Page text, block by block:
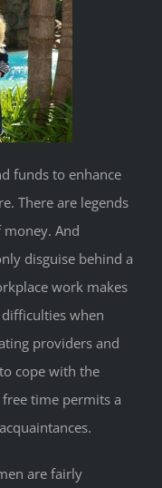
funds to enhance
There are legends
And
disguise behind a
work makes
when
providers and
cope with the
time permits a
are fairly